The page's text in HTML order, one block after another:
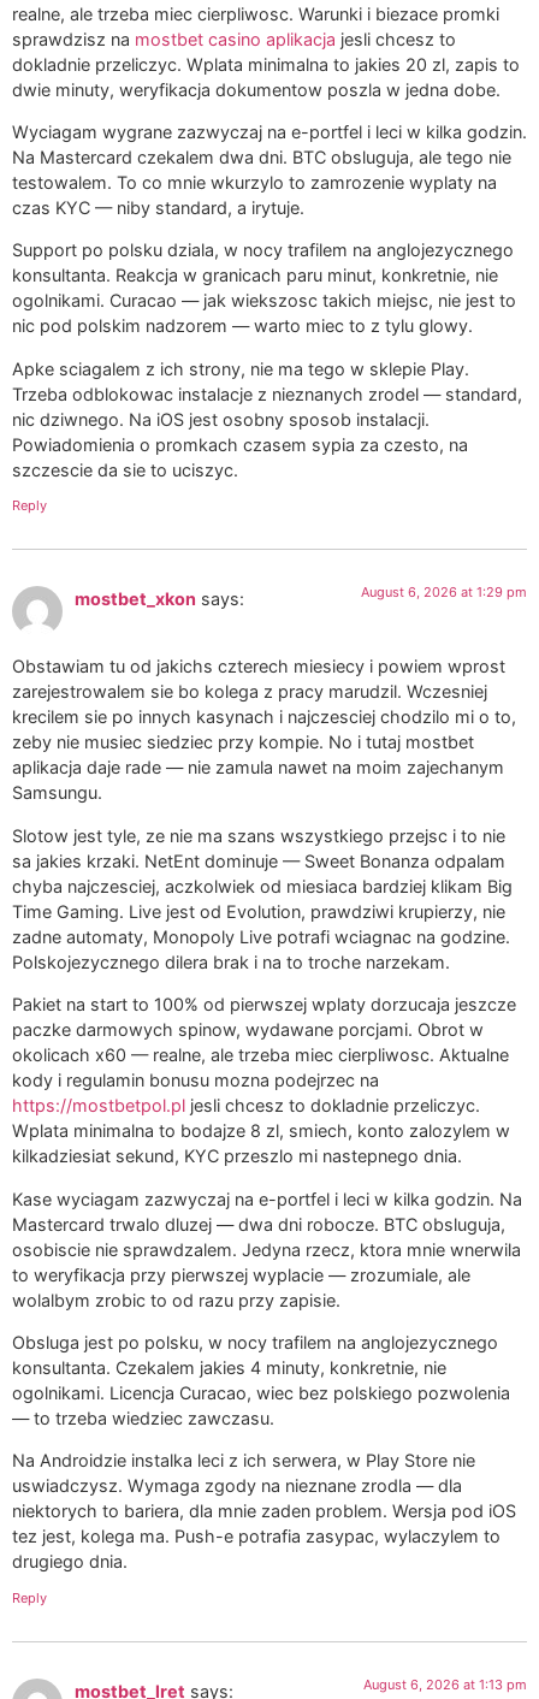
realne, ale trzeba miec cierpliwosc. Warunki i biezace promki
sprawdzisz na mostbet casino aplikacja jesli chcesz to
dokladnie przeliczyc. Wplata minimalna to jakies 20 zl, zapis to
dwie minuty, weryfikacja dokumentow poszla w jedna dobe.
Wyciagam wygrane zazwyczaj na e-portfel i leci w kilka godzin.
Na Mastercard czekalem dwa dni. BTC obsluguja, ale tego nie
testowalem. To co mnie wkurzylo to zamrozenie wyplaty na
czas KYC — niby standard, a irytuje.
Support po polsku dziala, w nocy trafilem na anglojezycznego
konsultanta. Reakcja w granicach paru minut, konkretnie, nie
ogolnikami. Curacao — jak wiekszosc takich miejsc, nie jest to
nic pod polskim nadzorem — warto miec to z tylu glowy.
Apke sciagalem z ich strony, nie ma tego w sklepie Play.
Trzeba odblokowac instalacje z nieznanych zrodel — standard,
nic dziwnego. Na iOS jest osobny sposob instalacji.
Powiadomienia o promkach czasem sypia za czesto, na
szczescie da sie to uciszyc.
Reply
mostbet_xkon says: August 6, 2026 at 1:29 pm
Obstawiam tu od jakichs czterech miesiecy i powiem wprost
zarejestrowalem sie bo kolega z pracy marudzil. Wczesniej
krecilem sie po innych kasynach i najczesciej chodzilo mi o to,
zeby nie musiec siedziec przy kompie. No i tutaj mostbet
aplikacja daje rade — nie zamula nawet na moim zajechanym
Samsungu.
Slotow jest tyle, ze nie ma szans wszystkiego przejsc i to nie
sa jakies krzaki. NetEnt dominuje — Sweet Bonanza odpalam
chyba najczesciej, aczkolwiek od miesiaca bardziej klikam Big
Time Gaming. Live jest od Evolution, prawdziwi krupierzy, nie
zadne automaty, Monopoly Live potrafi wciagnac na godzine.
Polskojezycznego dilera brak i na to troche narzekam.
Pakiet na start to 100% od pierwszej wplaty dorzucaja jeszcze
paczke darmowych spinow, wydawane porcjami. Obrot w
okolicach x60 — realne, ale trzeba miec cierpliwosc. Aktualne
kody i regulamin bonusu mozna podejrzec na
https://mostbetpol.pl jesli chcesz to dokladnie przeliczyc.
Wplata minimalna to bodajze 8 zl, smiech, konto zalozylem w
kilkadziesiat sekund, KYC przeszlo mi nastepnego dnia.
Kase wyciagam zazwyczaj na e-portfel i leci w kilka godzin. Na
Mastercard trwalo dluzej — dwa dni robocze. BTC obsluguja,
osobiscie nie sprawdzalem. Jedyna rzecz, ktora mnie wnerwila
to weryfikacja przy pierwszej wyplacie — zrozumiale, ale
wolalbym zrobic to od razu przy zapisie.
Obsluga jest po polsku, w nocy trafilem na anglojezycznego
konsultanta. Czekalem jakies 4 minuty, konkretnie, nie
ogolnikami. Licencja Curacao, wiec bez polskiego pozwolenia
— to trzeba wiedziec zawczasu.
Na Androidzie instalka leci z ich serwera, w Play Store nie
uswiadczysz. Wymaga zgody na nieznane zrodla — dla
niektorych to bariera, dla mnie zaden problem. Wersja pod iOS
tez jest, kolega ma. Push-e potrafia zasypac, wylaczylem to
drugiego dnia.
Reply
mostbet_lret says: August 6, 2026 at 1:13 pm